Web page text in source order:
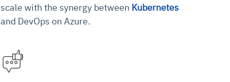
scale with the synergy between Kubernetes
and DevOps on Azure.